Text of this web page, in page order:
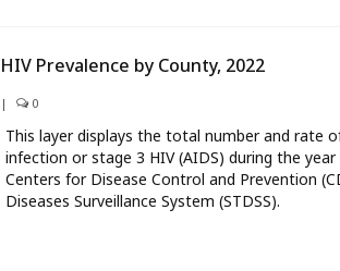
HIV Prevalence by County, 2022
| 0
This layer displays the total number and rate
infection or stage 3 HIV (AIDS) during the
Centers for Disease Control and Prevention
Diseases Surveillance System (STDSS).